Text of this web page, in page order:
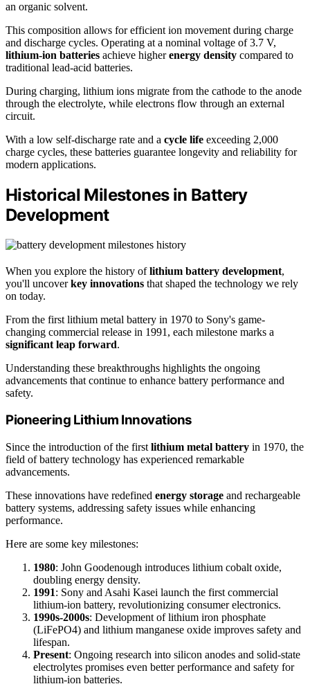
an organic solvent.
This composition allows for efficient ion movement during charge
and discharge cycles. Operating at a nominal voltage of 3.7 V,
lithium-ion batteries achieve higherenergy density compared to
traditional lead-acid batteries.
During charging, lithium ions migrate from the cathode to the anode
through the electrolyte, while electrons flow through an external
circuit.
With a low self-discharge rate and a cycle life exceeding 2,000
charge cycles, these batteries guarantee longevity and reliability for
modern applications.
Historical Milestones in Battery
Development
When you explore the history oflithium battery development,
you'll uncoverkey innovations that shaped the technology we rely
on today.
From the first lithium metal battery in 1970 to Sony's game-
changing commercial release in 1991, each milestone marks a
significant leap forward.
Understanding these breakthroughs highlights the ongoing
advancements that continue to enhance battery performance and
safety.
Pioneering Lithium Innovations
Since the introduction of the first lithium metal battery in 1970, the
field of battery technology has experienced remarkable
advancements.
These innovations have redefined energy storage and rechargeable
battery systems, addressing safety issues while enhancing
performance.
Here are some key milestones:
1980: John Goodenough introduces lithium cobalt oxide,
doubling energy density.
1991: Sony and Asahi Kasei launch the first commercial
lithium-ion battery, revolutionizing consumer electronics.
1990s-2000s: Development of lithium iron phosphate
(LiFePO4) and lithium manganese oxide improves safety and
lifespan.
Present: Ongoing research into silicon anodes and solid-state
electrolytes promises even better performance and safety for
lithium-ion batteries.